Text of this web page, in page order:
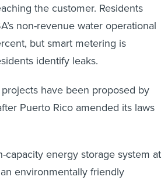
the customer. Residents
non-revenue water operational
but smart metering is
identify leaks.
have been proposed by
Puerto Rico amended its laws
capacity energy storage system at
environmentally friendly